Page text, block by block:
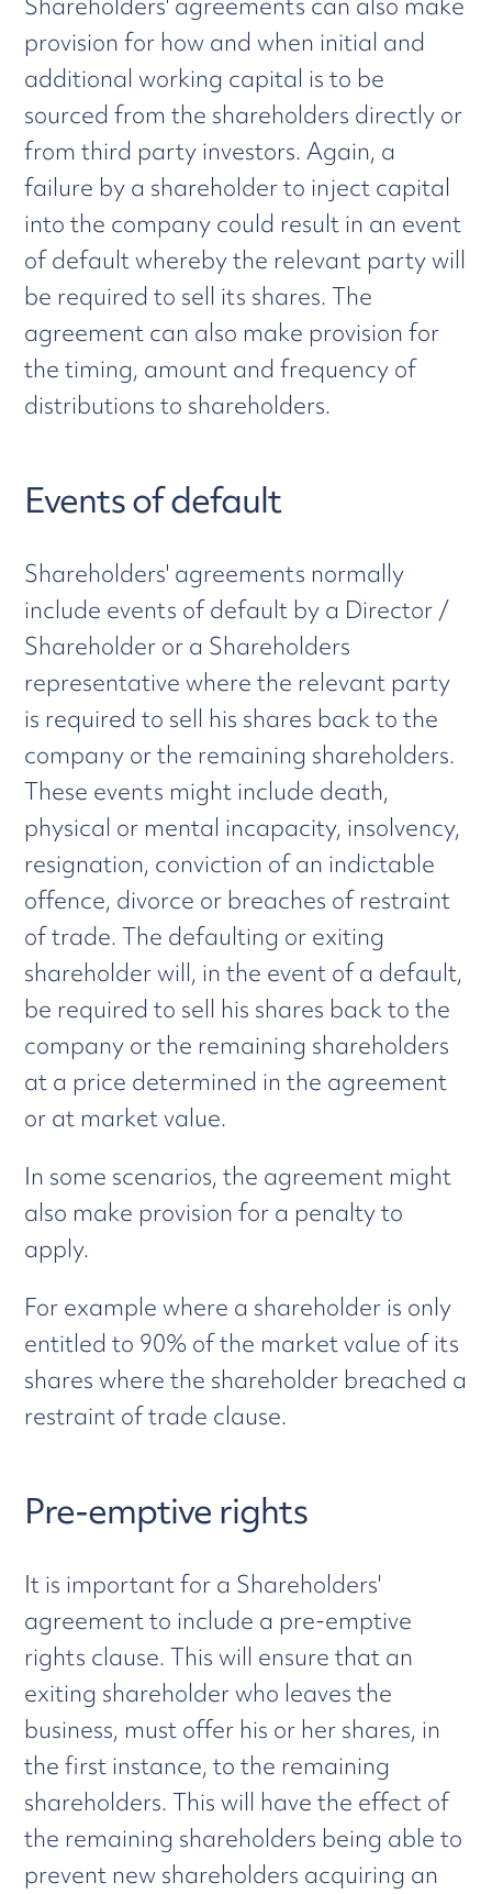
provision for how and when initial and
additional working capital is to be
sourced from the shareholders directly or
from third party investors. Again, a
failure by a shareholder to inject capital
into the company could result in an event
of default whereby the relevant party will
be required to sell its shares. The
agreement can also make provision for
the timing, amount and frequency of
distributions to shareholders.
Events of default
Shareholders' agreements normally
include events of default by a Director /
Shareholder or a Shareholders
representative where the relevant party
is required to sell his shares back to the
company or the remaining shareholders.
These events might include death,
physical or mental incapacity, insolvency,
resignation, conviction of an indictable
offence, divorce or breaches of restraint
of trade. The defaulting or exiting
shareholder will, in the event of a default,
be required to sell his shares back to the
company or the remaining shareholders
at a price determined in the agreement
or at market value.
In some scenarios, the agreement might
also make provision for a penalty to
apply.
For example where a shareholder is only
entitled to 90% of the market value of its
shares where the shareholder breached a
restraint of trade clause.
Pre-emptive rights
It is important for a Shareholders'
agreement to include a pre-emptive
rights clause. This will ensure that an
exiting shareholder who leaves the
business, must offer his or her shares, in
the first instance, to the remaining
shareholders. This will have the effect of
the remaining shareholders being able to
prevent new shareholders acquiring an